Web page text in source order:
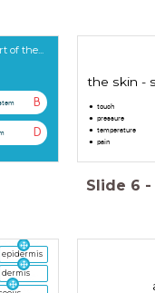
of the...
B
D
the skin -
touch
pressure
temperature
pain
Slide 6 -
epidermis
dermis